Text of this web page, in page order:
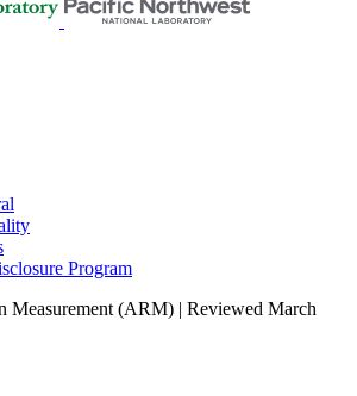
Program
Measurement (ARM) | Reviewed March